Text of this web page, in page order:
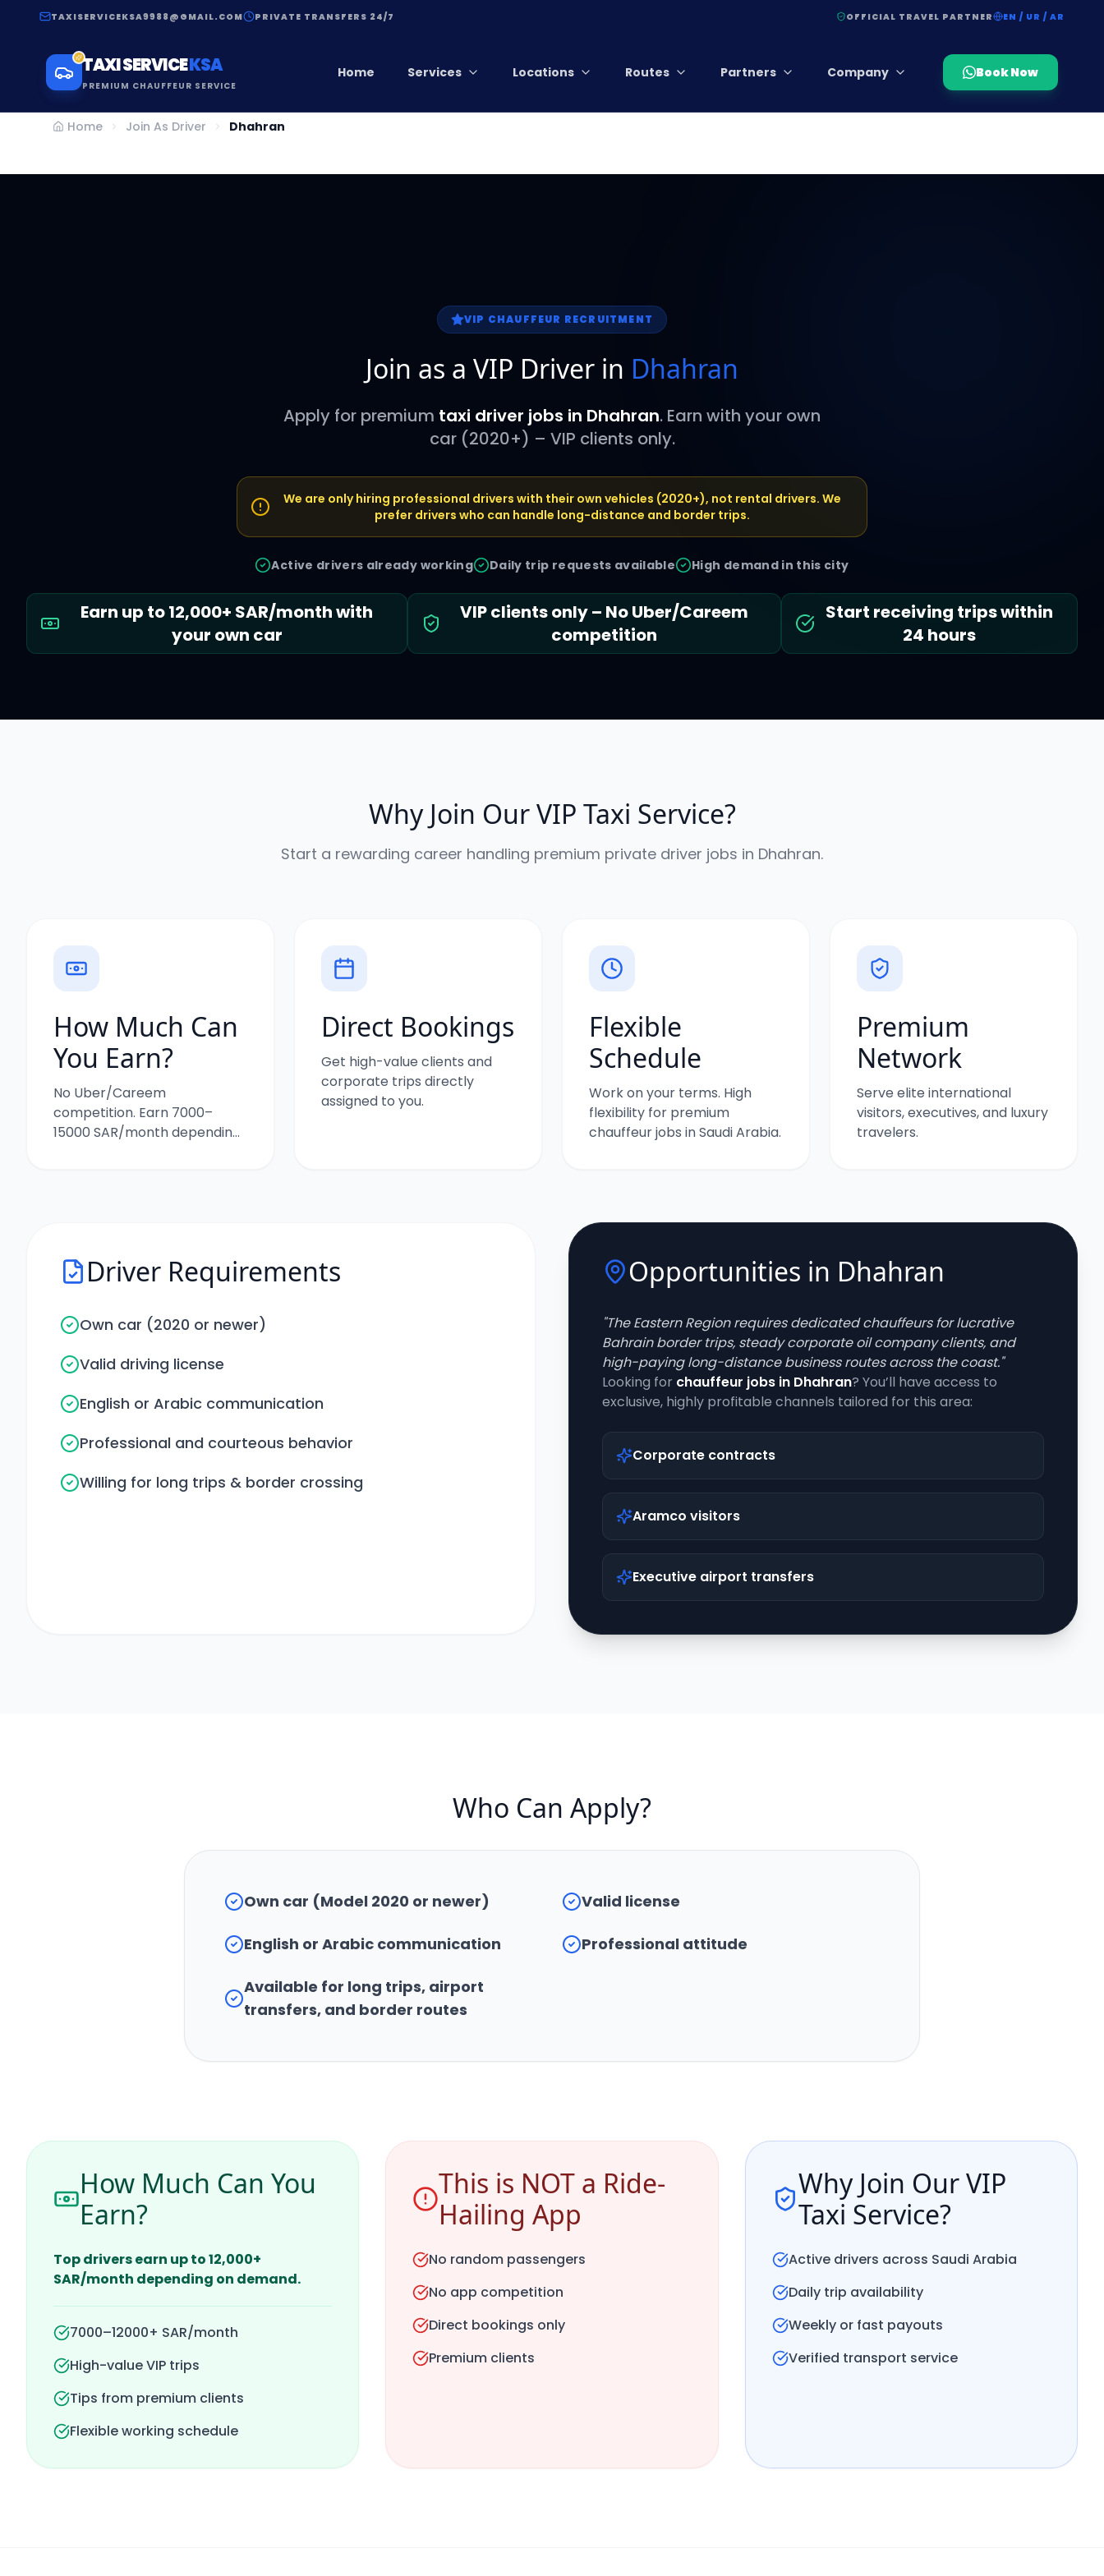
TAXISERVICEKSA9988@GMAIL.COM PRIVATE TRANSFERS 24/7 OFFICIAL TRAVEL PARTNER EN / UR / AR
TAXI SERVICEKSA
PREMIUM CHAUFFEUR SERVICE
Home Services Locations Routes Partners Company Book Now
Home Join As Driver Dhahran
VIP CHAUFFEUR RECRUITMENT
Join as a VIP Driver in Dhahran
Apply for premium taxi driver jobs in Dhahran. Earn with your own
car (2020+) – VIP clients only.
We are only hiring professional drivers with their own vehicles (2020+), not rental drivers. We
prefer drivers who can handle long-distance and border trips.
Active drivers already working Daily trip requests available High demand in this city
Earn up to 12,000+ SAR/month with
your own car
VIP clients only – No Uber/Careem
competition
Start receiving trips within
24 hours
Why Join Our VIP Taxi Service?
Start a rewarding career handling premium private driver jobs in Dhahran.
How Much Can
You Earn?
No Uber/Careem
competition. Earn 7000–
15000 SAR/month depending
Direct Bookings
Get high-value clients and
corporate trips directly
assigned to you.
Flexible
Schedule
Work on your terms. High
flexibility for premium
chauffeur jobs in Saudi Arabia.
Premium
Network
Serve elite international
visitors, executives, and luxury
travelers.
Driver Requirements
Own car (2020 or newer)
Valid driving license
English or Arabic communication
Professional and courteous behavior
Willing for long trips & border crossing
Opportunities in Dhahran
"The Eastern Region requires dedicated chauffeurs for lucrative
Bahrain border trips, steady corporate oil company clients, and
high-paying long-distance business routes across the coast."
Looking for chauffeur jobs in Dhahran? You’ll have access to
exclusive, highly profitable channels tailored for this area:
Corporate contracts
Aramco visitors
Executive airport transfers
Who Can Apply?
Own car (Model 2020 or newer) Valid license
English or Arabic communication Professional attitude
Available for long trips, airport
transfers, and border routes
How Much Can You
Earn?
Top drivers earn up to 12,000+
SAR/month depending on demand.
7000–12000+ SAR/month
High-value VIP trips
Tips from premium clients
Flexible working schedule
This is NOT a Ride-
Hailing App
No random passengers
No app competition
Direct bookings only
Premium clients
Why Join Our VIP
Taxi Service?
Active drivers across Saudi Arabia
Daily trip availability
Weekly or fast payouts
Verified transport service